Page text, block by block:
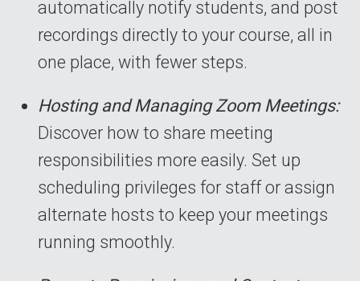
automatically notify students, and post
recordings directly to your course, all in
one place, with fewer steps.
Hosting and Managing Zoom Meetings:
Discover how to share meeting
responsibilities more easily. Set up
scheduling privileges for staff or assign
alternate hosts to keep your meetings
running smoothly.